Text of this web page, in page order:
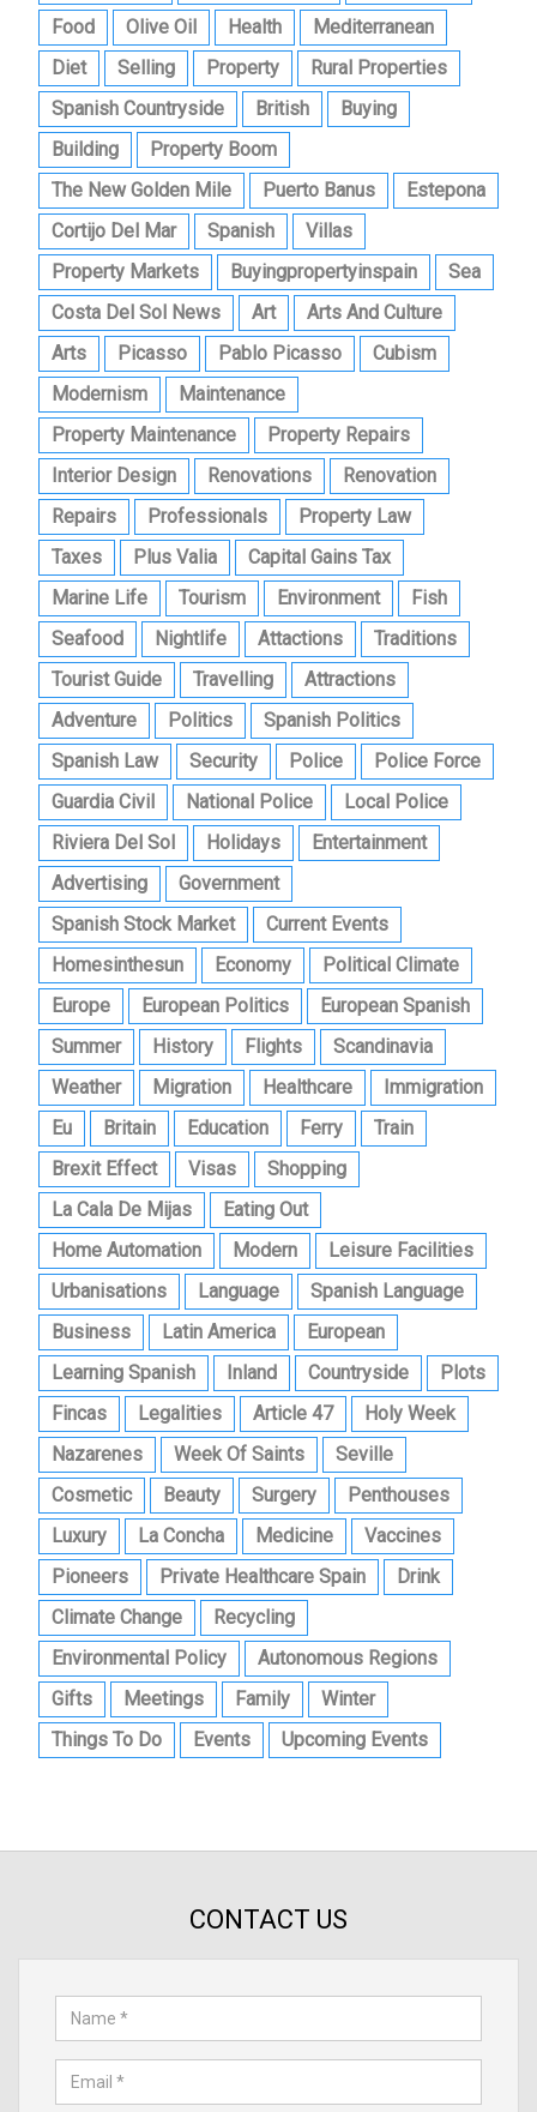
Food
Olive Oil Health
Mediterranean
Diet
Selling Property
Rural Properties
Spanish Countryside
British
Buying
Building
Property Boom
The New Golden Mile
Puerto Banus
Estepona
Cortijo Del Mar
Spanish
Villas
Property Markets
Buyingpropertyinspain
Sea
Costa Del Sol News
Art
Arts And Culture
Arts
Picasso Pablo Picasso
Cubism
Modernism
Maintenance
Property Maintenance
Property Repairs
Interior Design
Renovations
Renovation
Repairs
Professionals
Property Law
Taxes
Plus Valia
Capital Gains Tax
Marine Life
Tourism Environment
Fish
Seafood
Nightlife Attactions
Traditions
Tourist Guide
Travelling
Attractions
Adventure
Politics
Spanish Politics
Spanish Law
Security Police
Police Force
Guardia Civil
National Police
Local Police
Riviera Del Sol
Holidays
Entertainment
Advertising
Government
Spanish Stock Market
Current Events
Homesinthesun
Economy
Political Climate
Europe
European Politics
European Spanish
Summer
History Flights
Scandinavia
Weather
Migration Healthcare
Immigration
Eu
Britain Education Ferry
Train
Brexit Effect
Visas
Shopping
La Cala De Mijas
Eating Out
Home Automation
Modern
Leisure Facilities
Urbanisations
Language
Spanish Language
Business
Latin America
European
Learning Spanish
Inland Countryside
Plots
Fincas
Legalities Article 47
Holy Week
Nazarenes
Week Of Saints
Seville
Cosmetic
Beauty Surgery
Penthouses
Luxury
La Concha Medicine
Vaccines
Pioneers
Private Healthcare Spain
Drink
Climate Change
Recycling
Environmental Policy
Autonomous Regions
Gifts
Meetings Family
Winter
Things To Do
Events Upcoming Events
CONTACT US